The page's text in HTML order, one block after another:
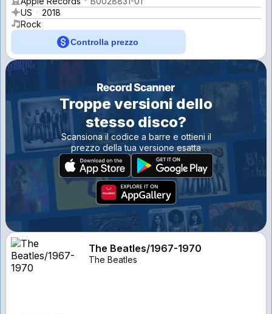
US
2018
Rock
Controlla prezzo
Troppe versioni dello
stesso disco?
Scansiona il codice a barre e ottieni il
prezzo della tua versione esatta
The Beatles/1967-1970
The Beatles